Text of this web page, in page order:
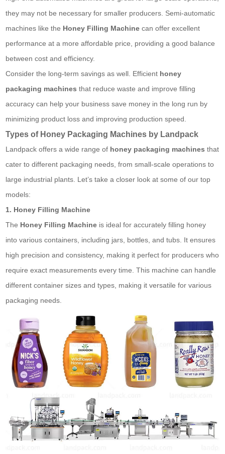
they may not be necessary for smaller producers. Semi-automatic
machines like the Honey Filling Machine can offer excellent
performance at a more affordable price, providing a good balance
between cost and efficiency.
Consider the long-term savings as well. Efficient honey
packaging machines that reduce waste and improve filling
accuracy can help your business save money in the long run by
minimizing product loss and improving production speed.
Types of Honey Packaging Machines by Landpack
Landpack offers a wide range of honey packaging machines that
cater to different packaging needs, from small-scale operations to
large industrial plants. Let’s take a closer look at some of our top
models:
1. Honey Filling Machine
The Honey Filling Machine is ideal for accurately filling honey
into various containers, including jars, bottles, and tubs. It ensures
high precision and consistency, making it perfect for producers who
require exact measurements every time. This machine can handle
different container sizes and types, making it versatile for various
packaging needs.